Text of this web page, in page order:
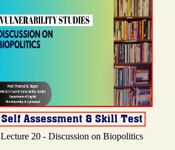
Lecture 20 - Discussion on Biopolitics